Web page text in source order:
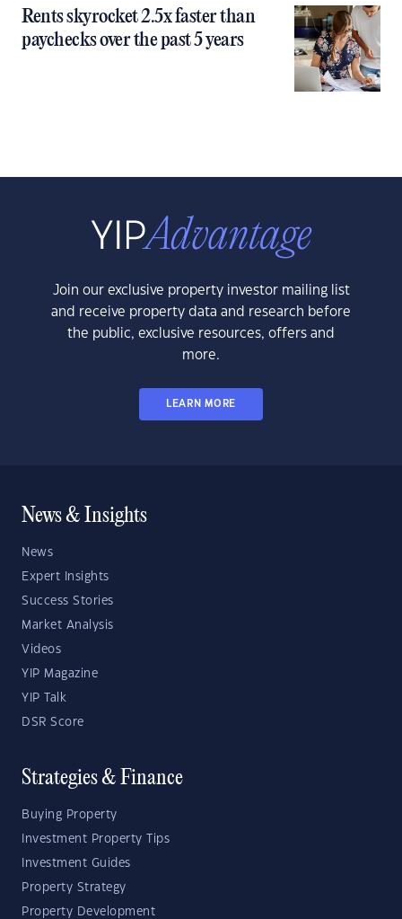
Rents skyrocket 2.5x faster than
paychecks over the past 5 years
Join our exclusive property investor mailing list
and receive property data and research before
the public, exclusive resources, offers and
more.
LEARN MORE
News & Insights
News
Expert Insights
Success Stories
Market Analysis
Videos
YIP Magazine
YIP Talk
DSR Score
Strategies & Finance
Buying Property
Investment Property Tips
Investment Guides
Property Strategy
Property Development